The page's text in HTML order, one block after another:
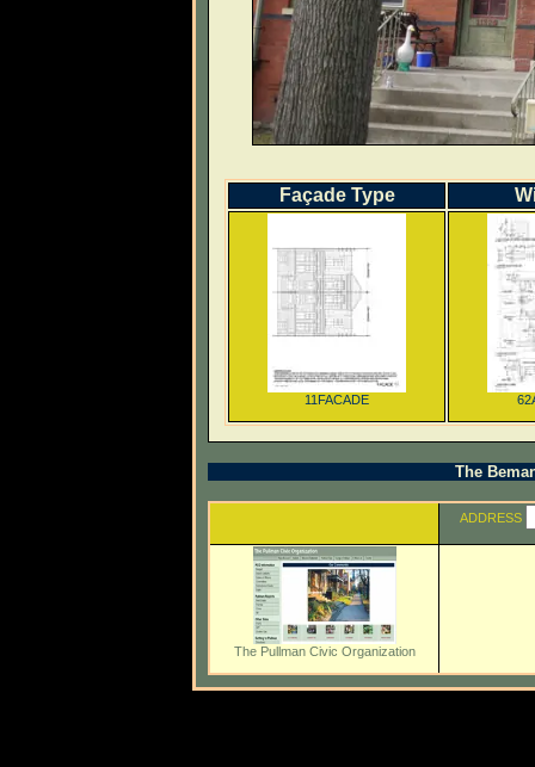
Façade Type
11FACADE
The
ADDRESS
The Pullman Civic Organization